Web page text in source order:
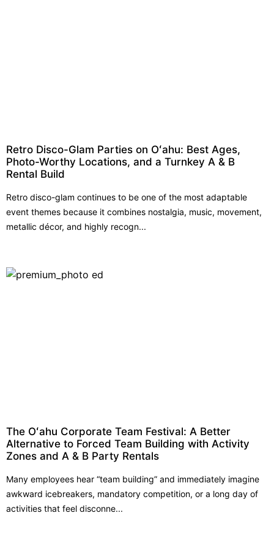
Retro Disco-Glam Parties on Oʻahu: Best Ages,
Photo-Worthy Locations, and a Turnkey A & B
Rental Build
Retro disco-glam continues to be one of the most adaptable
event themes because it combines nostalgia, music, movement,
metallic décor, and highly recogn...
The Oʻahu Corporate Team Festival: A Better
Alternative to Forced Team Building with Activity
Zones and A & B Party Rentals
Many employees hear “team building” and immediately imagine
awkward icebreakers, mandatory competition, or a long day of
activities that feel disconne...